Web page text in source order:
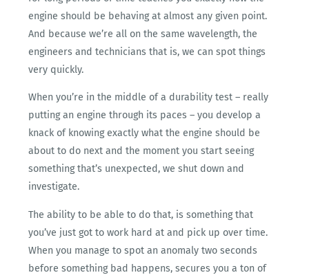
engine should be behaving at almost any given point.
And because we’re all on the same wavelength, the
engineers and technicians that is, we can spot things
very quickly.
When you’re in the middle of a durability test – really
putting an engine through its paces – you develop a
knack of knowing exactly what the engine should be
about to do next and the moment you start seeing
something that’s unexpected, we shut down and
investigate.
The ability to be able to do that, is something that
you’ve just got to work hard at and pick up over time.
When you manage to spot an anomaly two seconds
before something bad happens, secures you a ton of